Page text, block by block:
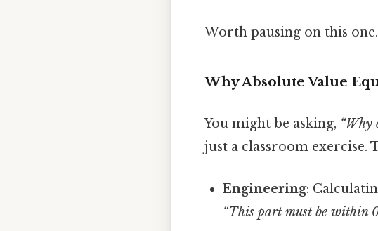
Worth pausing on this one.
Why Absolute Value
You might be asking, “Why
just a classroom exercise.
Engineering:
“This part must be within